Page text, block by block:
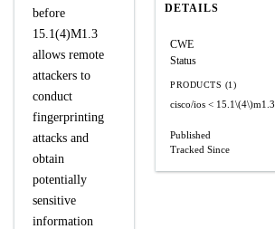
before
15.1(4)M1.3
allows remote
attackers to
conduct
fingerprinting
attacks and
obtain
potentially
sensitive
information
DETAILS
CWE
Status
PRODUCTS (1)
cisco/ios < 15.1\(4\)m1.3
Published
Tracked Since